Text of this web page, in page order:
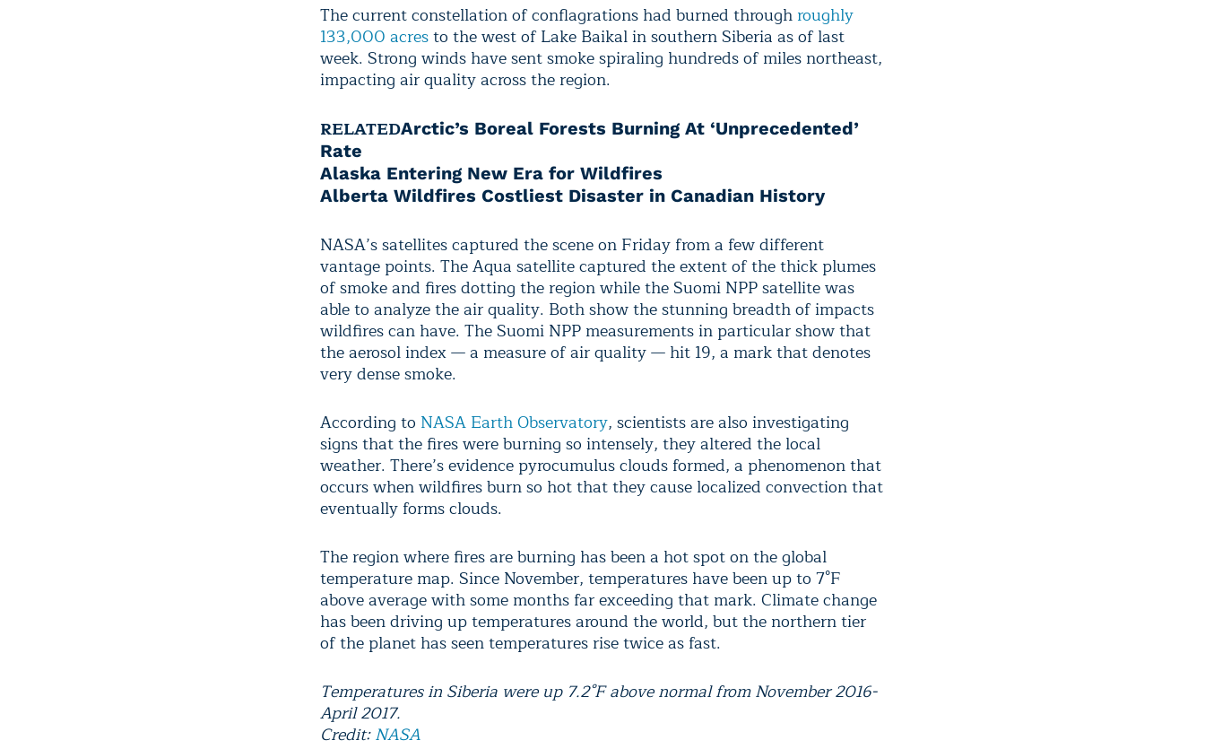
The current constellation of conflagrations had burned through roughly
133,000 acresto the west of Lake Baikal in southern Siberia as of last
week. Strong winds have sent smoke spiraling hundreds of miles northeast,
impacting air quality across the region.
RELATEDArctic’s Boreal Forests Burning At ‘Unprecedented’
Rate
Alaska Entering New Era for Wildfires
Alberta Wildfires Costliest Disaster in Canadian History
NASA’s satellites captured the scene on Friday from a few different
vantage points. The Aqua satellite captured the extent of the thick plumes
of smoke and fires dotting the region while the Suomi NPP satellite was
able to analyze the air quality. Both show the stunning breadth of impacts
wildfires can have. The Suomi NPP measurements in particular show that
the aerosol index — a measure of air quality — hit 19, a mark that denotes
very dense smoke.
According to NASA Earth Observatory, scientists are also investigating
signs that the fires were burning so intensely, they altered the local
weather. There’s evidence pyrocumulus clouds formed, a phenomenon that
occurs when wildfires burn so hot that they cause localized convection that
eventually forms clouds.
The region where fires are burning has been a hot spot on the global
temperature map. Since November, temperatures have been up to 7°F
above average with some months far exceeding that mark. Climate change
has been driving up temperatures around the world, but the northern tier
of the planet has seen temperatures rise twice as fast.
Temperatures in Siberia were up 7.2°F above normal from November 2016-
April 2017.
Credit:NASA